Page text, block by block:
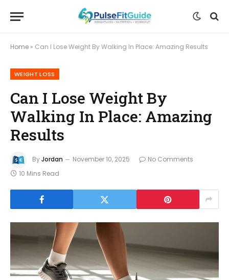
Home » Can I Lose Weight By Walking In Place: Amazing Results
WEIGHT LOSS
Can I Lose Weight By
Walking In Place: Amazing
Results
ByJordan November 10, 2025
No Comments
10 Mins Read